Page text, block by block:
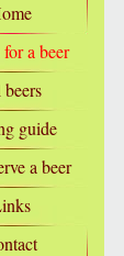
a beer
guide
a beer